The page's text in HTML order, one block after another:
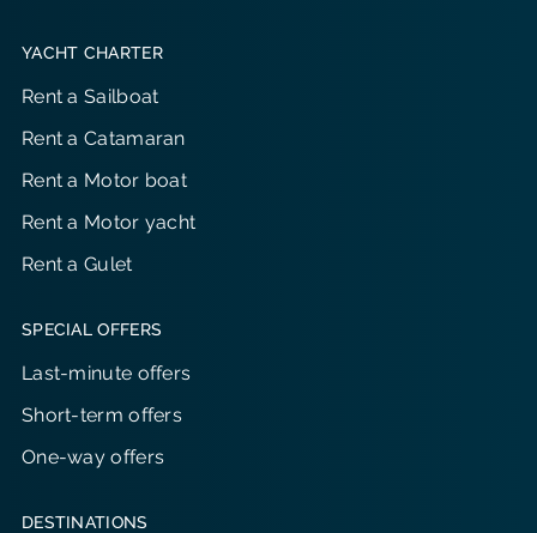
YACHT CHARTER
Rent a Sailboat
Rent a Catamaran
Rent a Motor boat
Rent a Motor yacht
Rent a Gulet
SPECIAL OFFERS
Last-minute offers
Short-term offers
One-way offers
DESTINATIONS